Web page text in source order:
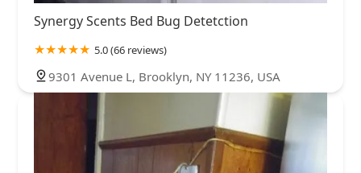
Synergy Scents Bed Bug Detetction
5.0 (66 reviews)
9301 Avenue L, Brooklyn, NY 11236, USA